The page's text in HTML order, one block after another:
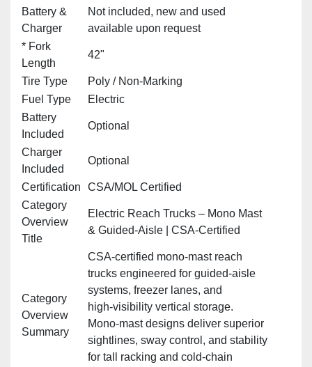
Battery &
Charger
Not included, new and used
available upon request
* Fork
Length
42"
Tire Type
Poly / Non‑Marking
Fuel Type
Electric
Battery
Included
Optional
Charger
Included
Optional
Certification
CSA/MOL Certified
Category
Overview
Title
Electric Reach Trucks – Mono Mast
& Guided‑Aisle | CSA‑Certified
Category
Overview
Summary
CSA‑certified mono‑mast reach
trucks engineered for guided‑aisle
systems, freezer lanes, and
high‑visibility vertical storage.
Mono‑mast designs deliver superior
sightlines, sway control, and stability
for tall racking and cold‑chain